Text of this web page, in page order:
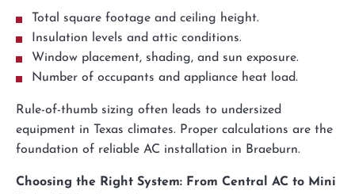
Total square footage and ceiling height.
Insulation levels and attic conditions.
Window placement, shading, and sun exposure.
Number of occupants and appliance heat load.
Rule-of-thumb sizing often leads to undersized
equipment in Texas climates. Proper calculations are the
foundation of reliable AC installation in Braeburn.
Choosing the Right System: From Central AC to Mini